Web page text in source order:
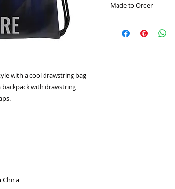
with a cool drawstring bag.
backpack with drawstring
China
clothes, books and
love! These bags
lightweight but
Made to Order
you place an